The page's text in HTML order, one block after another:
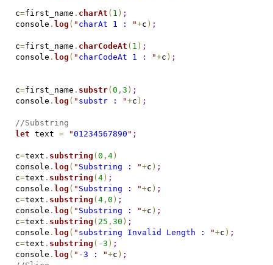
c=first_name . charAt ( 1 ) ;
console . log ( " charAt 1 : "+c ) ;
c=first_name . charCodeAt ( 1 ) ;
console . log ( " charCodeAt 1 : "+c ) ;
c=first_name . substr(0 , 3 ) ;
console . log ( " substr : "+c ) ;
//Substring
let text = "01234567890 " ;
c=text . substring (0 , 4)
console . log ( " Substring : "+c ) ;
c=text . substring (4) ;
console . log ( " Substring : "+c ) ;
c=text . substring (4, 0 ) ;
console . log ( " Substring : "+c ) ;
c=text . substring ( 25 , 30 ) ;
console . log ( " substring Invalid Length : "+c ) ;
c=text . substring ( -3 ) ;
console . log ( " -3 : "+c ) ;